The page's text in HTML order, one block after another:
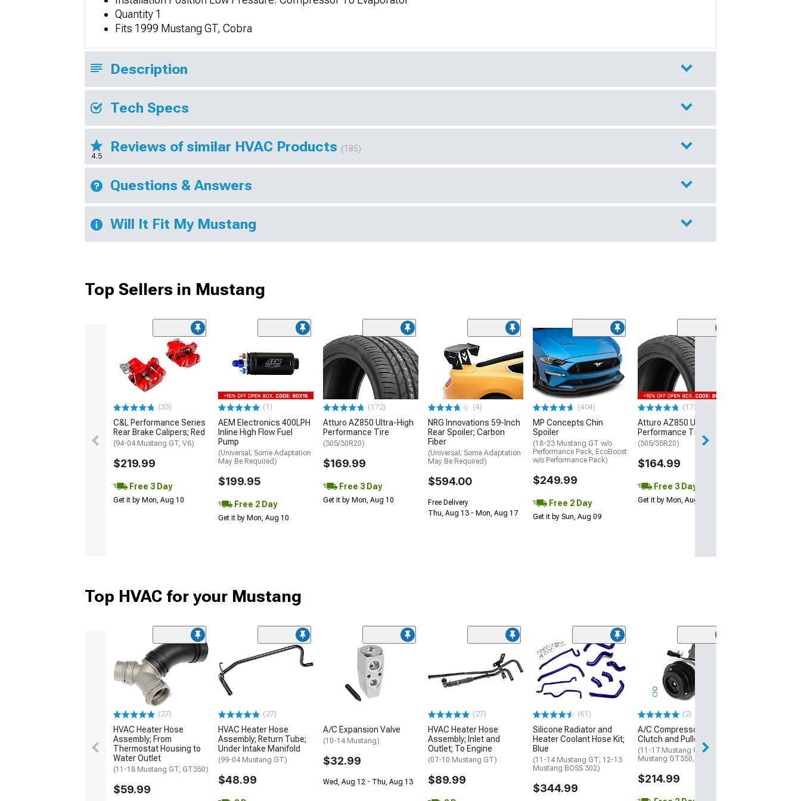
Quantity 1
Fits 1999 Mustang GT, Cobra
Description
Tech Specs
4.5
Reviews of similar HVAC Products (185)
Questions & Answers
Will It Fit My Mustang
Top Sellers in Mustang
(33)
C&L Performance Series
Rear Brake Calipers; Red
(94-04 Mustang GT, V6)
$219.99
Free 3 Day
Get it by Mon, Aug 10
(1)
AEM Electronics 400LPH
Inline High Flow Fuel
Pump
(Universal; Some Adaptation
May Be Required)
$199.95
Free 2 Day
Get it by Mon, Aug 10
(172)
Atturo AZ850 Ultra-High
Performance Tire
(305/30R20)
$169.99
Free 3 Day
Get it by Mon, Aug 10
(4)
NRG Innovations 59-Inch
Rear Spoiler; Carbon
Fiber
(Universal; Some Adaptation
May Be Required)
$594.00
Free Delivery
Thu, Aug 13 - Mon, Aug 17
(404)
MP Concepts Chin
Spoiler
(18-23 Mustang GT w/o
Performance Pack, EcoBoost
w/o Performance Pack)
$249.99
Free 2 Day
Get it by Sun, Aug 09
(172)
Atturo AZ850 Ultra-High
Performance Tire
(305/35R20)
$164.99
Free 3 Day
Get it by Mon, Aug 10
Top HVAC for your Mustang
(27)
HVAC Heater Hose
Assembly; From
Thermostat Housing to
Water Outlet
(11-18 Mustang GT, GT350)
$59.99
(27)
HVAC Heater Hose
Assembly; Return Tube;
Under Intake Manifold
(99-04 Mustang GT)
$48.99
A/C Expansion Valve
(10-14 Mustang)
$32.99
Wed, Aug 12 - Thu, Aug 13
(27)
HVAC Heater Hose
Assembly; Inlet and
Outlet; To Engine
(07-10 Mustang GT)
$89.99
(61)
Silicone Radiator and
Heater Coolant Hose Kit;
Blue
(11-14 Mustang GT; 12-13
Mustang BOSS 302)
$344.99
(2)
A/C Compressor with
Clutch and Pulley
(11-17 Mustang GT; 15-21
Mustang GT350, GT500)
$214.99